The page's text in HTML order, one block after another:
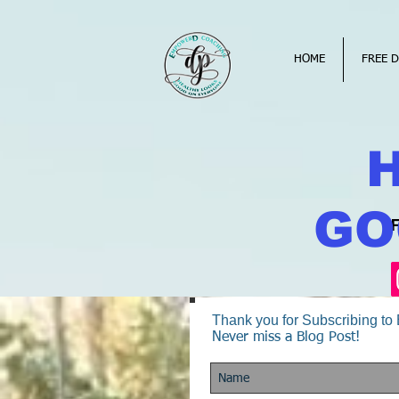
HOME FREE
Thank you for Subscribing to
Never miss a Blog Post!